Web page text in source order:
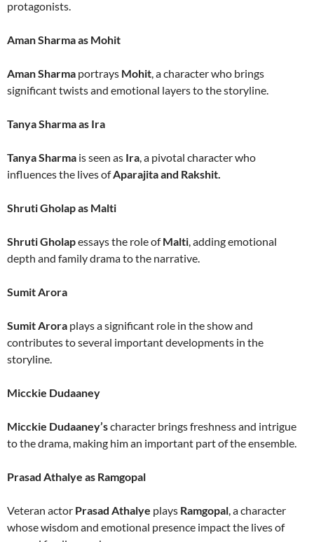
protagonists.
Aman Sharma as Mohit
Aman Sharma portrays Mohit, a character who brings
significant twists and emotional layers to the storyline.
Tanya Sharma as Ira
Tanya Sharma is seen as Ira, a pivotal character who
influences the lives ofAparajita and Rakshit.
Shruti Gholap as Malti
Shruti Gholapessays the role ofMalti, adding emotional
depth and family drama to the narrative.
Sumit Arora
Sumit Arora plays a significant role in the show and
contributes to several important developments in the
storyline.
Micckie Dudaaney
Micckie Dudaaney’scharacter brings freshness and intrigue
to the drama, making him an important part of the ensemble.
Prasad Athalye as Ramgopal
Veteran actor Prasad Athalye plays Ramgopal, a character
whose wisdom and emotional presence impact the lives of